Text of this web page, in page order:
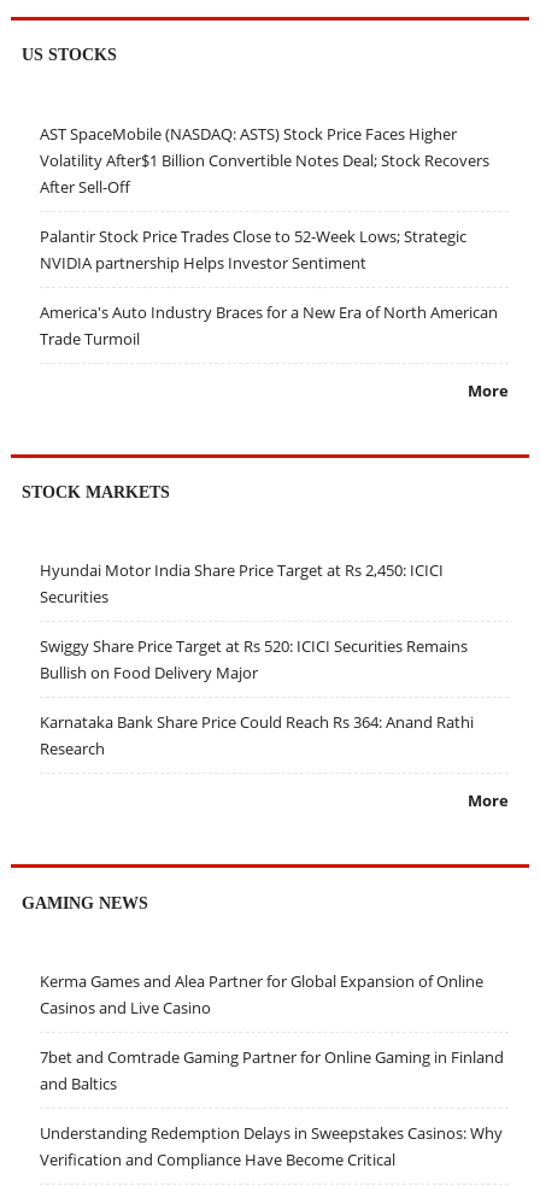
US STOCKS
AST SpaceMobile (NASDAQ: ASTS) Stock Price Faces Higher
Volatility After$1 Billion Convertible Notes Deal; Stock Recovers
After Sell-Off
Palantir Stock Price Trades Close to 52-Week Lows; Strategic
NVIDIA partnership Helps Investor Sentiment
America's Auto Industry Braces for a New Era of North American
Trade Turmoil
More
STOCK MARKETS
Hyundai Motor India Share Price Target at Rs 2,450: ICICI
Securities
Swiggy Share Price Target at Rs 520: ICICI Securities Remains
Bullish on Food Delivery Major
Karnataka Bank Share Price Could Reach Rs 364: Anand Rathi
Research
More
GAMING NEWS
Kerma Games and Alea Partner for Global Expansion of Online
Casinos and Live Casino
7bet and Comtrade Gaming Partner for Online Gaming in Finland
and Baltics
Understanding Redemption Delays in Sweepstakes Casinos: Why
Verification and Compliance Have Become Critical